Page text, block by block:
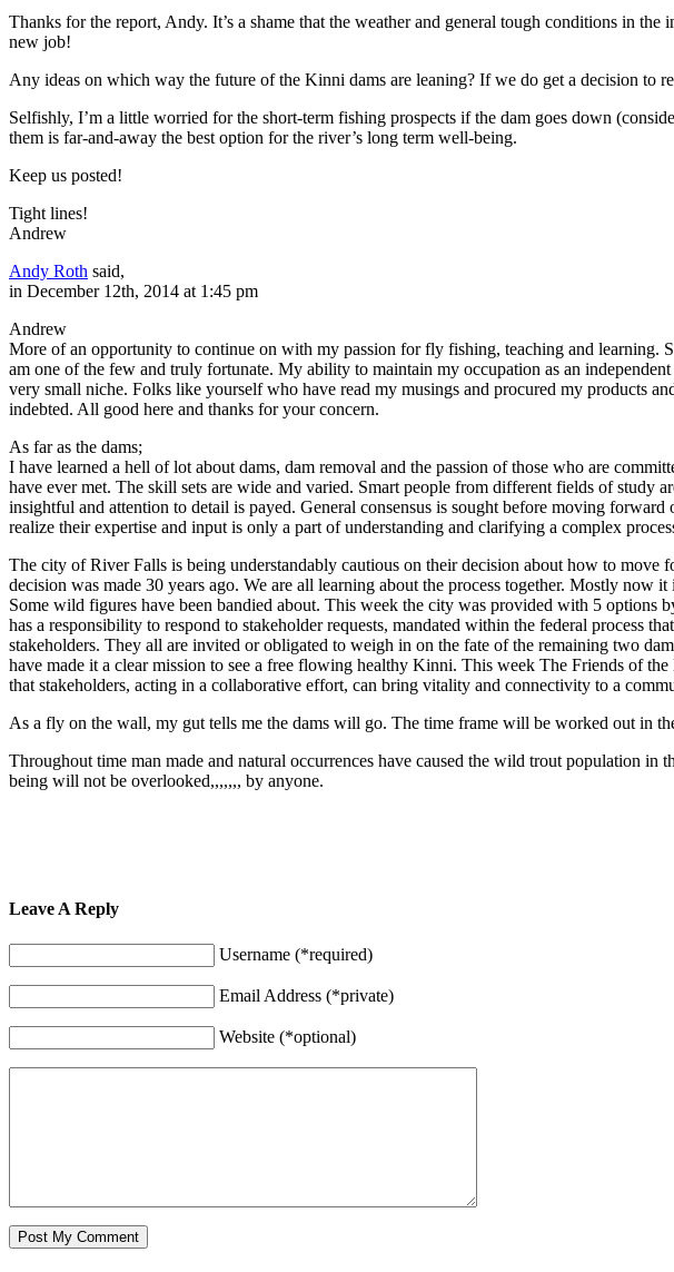
Thanks for the report, Andy. It’s a shame that the weather and general tough conditions in
new job!
Any ideas on which way the future of the Kinni dams are leaning? If we do get a decision to
Selfishly, I’m a little worried for the short-term fishing prospects if the dam goes down
them is far-and-away the best option for the river’s long term well-being.
Keep us posted!
Tight lines!
Andrew
Andy Roth said,
in December 12th, 2014 at 1:45 pm
Andrew
More of an opportunity to continue on with my passion for fly fishing, teaching and learning.
am one of the few and truly fortunate. My ability to maintain my occupation as an
very small niche. Folks like yourself who have read my musings and procured my products
indebted. All good here and thanks for your concern.
As far as the dams;
I have learned a hell of lot about dams, dam removal and the passion of those who are
have ever met. The skill sets are wide and varied. Smart people from different fields of
insightful and attention to detail is payed. General consensus is sought before moving
realize their expertise and input is only a part of understanding and clarifying a complex
The city of River Falls is being understandably cautious on their decision about how to
decision was made 30 years ago. We are all learning about the process together. Mostly now
Some wild figures have been bandied about. This week the city was provided with 5
has a responsibility to respond to stakeholder requests, mandated within the federal process
stakeholders. They all are invited or obligated to weigh in on the fate of the remaining two
have made it a clear mission to see a free flowing healthy Kinni. This week The Friends of
that stakeholders, acting in a collaborative effort, can bring vitality and connectivity to a
As a fly on the wall, my gut tells me the dams will go. The time frame will be worked out in
Throughout time man made and natural occurrences have caused the wild trout population
being will not be overlooked,,,,,,, by anyone.
Leave A Reply
Username (*required)
Email Address (*private)
Website (*optional)